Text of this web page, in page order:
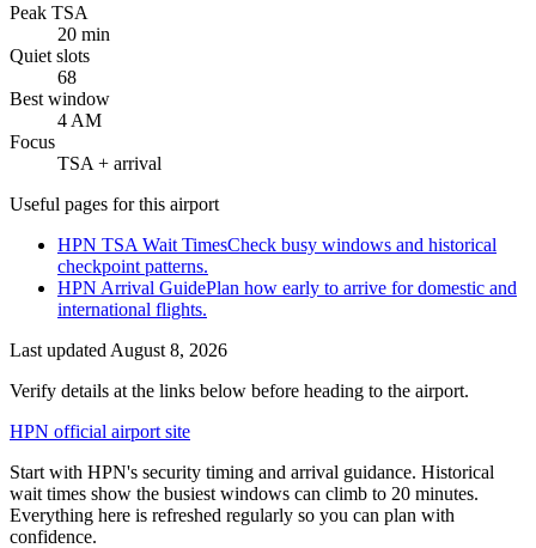
Peak TSA
20 min
Quiet slots
68
Best window
4 AM
Focus
TSA + arrival
Useful pages for this airport
HPN TSA Wait TimesCheck busy windows and historical
checkpoint patterns.
HPN Arrival GuidePlan how early to arrive for domestic and
international flights.
Last updated August 8, 2026
Verify details at the links below before heading to the airport.
HPN official airport site
Start with HPN's security timing and arrival guidance. Historical
wait times show the busiest windows can climb to 20 minutes.
Everything here is refreshed regularly so you can plan with
confidence.